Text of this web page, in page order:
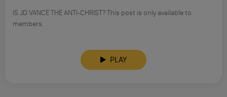
IS JD VANCE THE ANTI-CHRIST? This post is only available to
members.
PLAY